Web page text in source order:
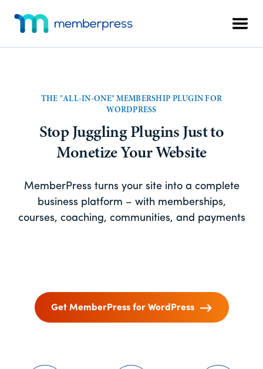
content
footer
Additional
menu
WordPress
Plugin
THE "ALL-IN-ONE" MEMBERSHIP PLUGIN FOR
WORDPRESS
Stop Juggling Plugins Just to
Monetize Your Website
MemberPress turns your site into a complete
business platform – with memberships,
courses, coaching, communities, and payments
Get MemberPress for WordPress